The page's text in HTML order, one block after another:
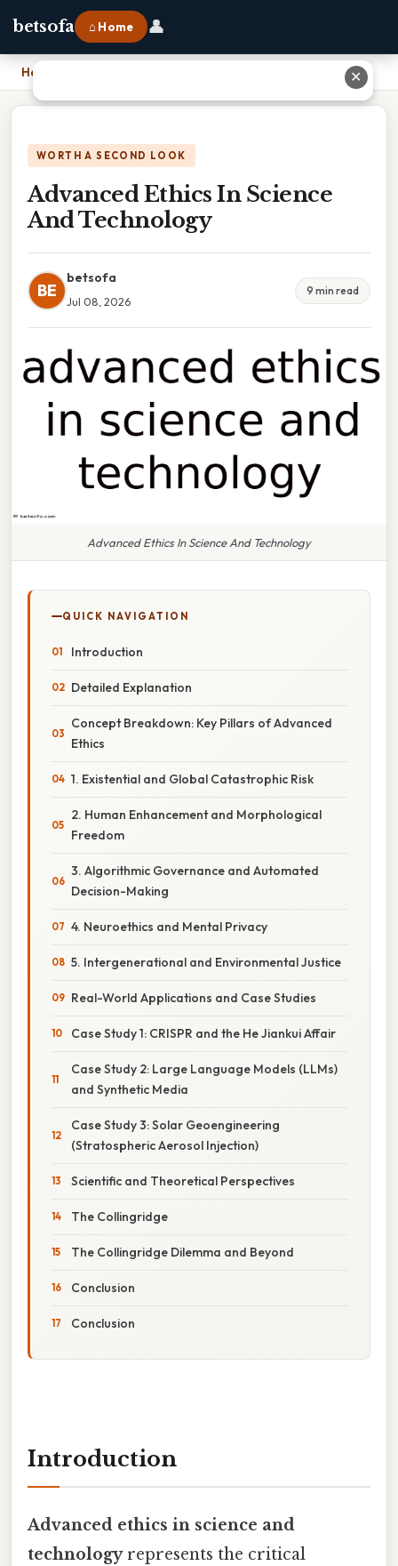
betsofa ⌂ Home 👤
Home
WORTH A SECOND LOOK
Advanced Ethics In Science
And Technology
BE
betsofa
Jul 08, 2026
9 min read
Advanced Ethics In Science And Technology
QUICK NAVIGATION
Introduction
Detailed Explanation
Concept Breakdown: Key Pillars of Advanced
Ethics
1. Existential and Global Catastrophic Risk
2. Human Enhancement and Morphological
Freedom
3. Algorithmic Governance and Automated
Decision-Making
4. Neuroethics and Mental Privacy
5. Intergenerational and Environmental Justice
Real-World Applications and Case Studies
Case Study 1: CRISPR and the He Jiankui Affair
Case Study 2: Large Language Models (LLMs)
and Synthetic Media
Case Study 3: Solar Geoengineering
(Stratospheric Aerosol Injection)
Scientific and Theoretical Perspectives
The Collingridge
The Collingridge Dilemma and Beyond
Conclusion
Conclusion
Introduction
Advanced ethics in science and
technologyrepresents the critical
✕